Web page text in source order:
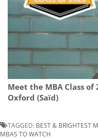
Meet the MBA Class
Oxford (Saïd)
TAGGED: BEST & BRIGHTEST
MBAS TO WATCH